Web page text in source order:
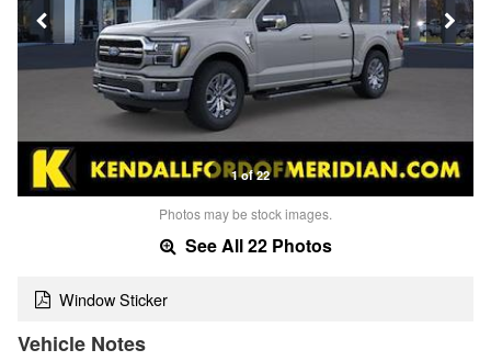
1 of 22
Photos may be stock images.
See All 22 Photos
Window Sticker
Vehicle Notes